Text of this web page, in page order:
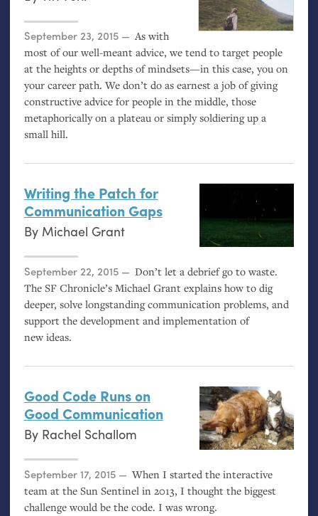
Posted on
September 23, 2015
As with
most of our well-meant advice, we tend to target people
at the heights or depths of mindsets—in this case, you on
your career path. We don’t do as earnest a job of giving
constructive advice for people in the middle, those
metaphorically on a plateau or simply soldiering up a
small hill.
Writing the Patch for
Communication Gaps
By Michael Grant
Posted on
September 22, 2015
Don’t let a debrief go to waste.
The SFChronicle’s Michael Grant explains how to dig
deeper, solve longstanding communication problems, and
support the development and implementation of
new ideas.
Good Code Runs on
Good Communication
By Rachel Schallom
Posted on
September 17, 2015
When I started the interactive
team at the Sun Sentinel in 2013, I thought the biggest
challenge would be the code. I was wrong.